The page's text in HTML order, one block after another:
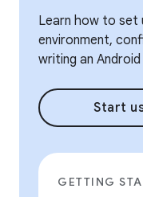
Learn how to set
environment,
writing an Android
Start
GETTING